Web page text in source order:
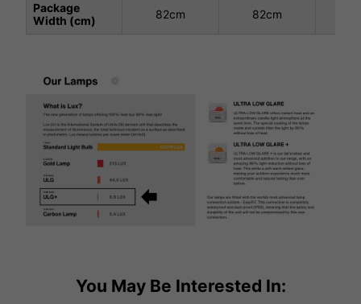
Package
Width (cm)
82cm 82cm
You May Be Interested In: